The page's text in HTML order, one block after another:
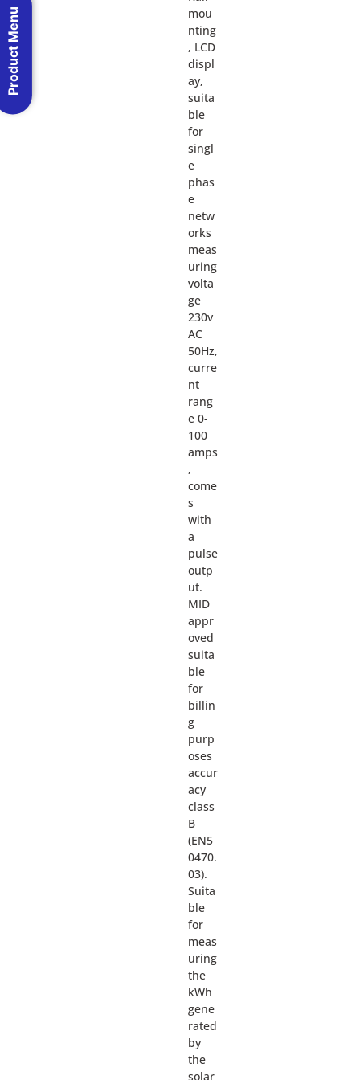
mou
nting
, LCD
displ
ay,
suita
ble
for
singl
e
phas
e
netw
orks
meas
uring
volta
ge
230v
AC
50Hz,
curre
nt
rang
e 0-
100
amps
,
come
s
with
a
pulse
outp
ut.
MID
appr
oved
suita
ble
for
billin
g
purp
oses
accur
acy
class
B
(EN5
0470.
03).
Suita
ble
for
meas
uring
the
kWh
gene
rated
by
the
solar
Product Menu